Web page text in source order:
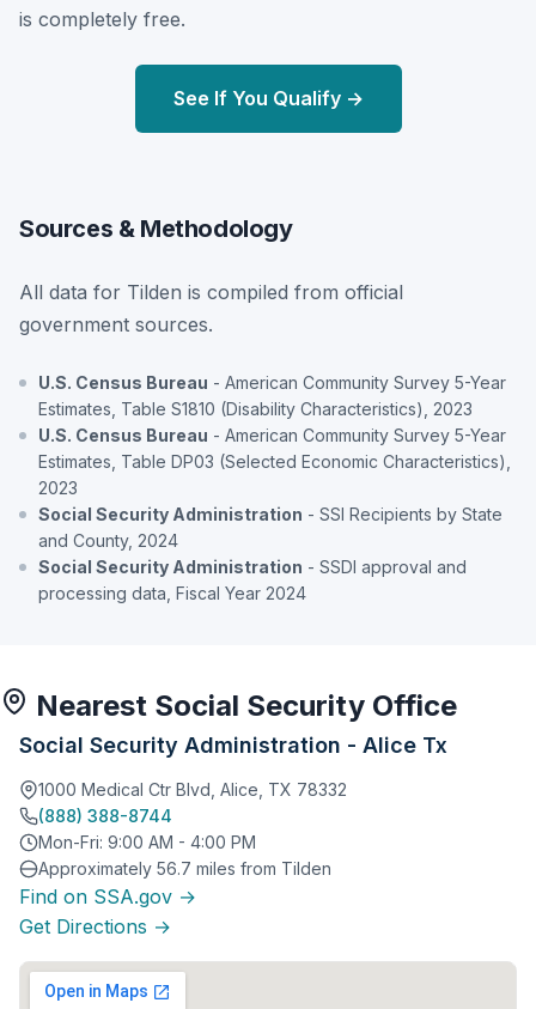
is completely free.
See If You Qualify →
Sources & Methodology
All data for Tilden is compiled from official
government sources.
U.S. Census Bureau - American Community Survey 5-Year
Estimates, Table S1810 (Disability Characteristics), 2023
U.S. Census Bureau - American Community Survey 5-Year
Estimates, Table DP03 (Selected Economic Characteristics),
2023
Social Security Administration - SSI Recipients by State
and County, 2024
Social Security Administration - SSDI approval and
processing data, Fiscal Year 2024
Nearest Social Security Office
Social Security Administration - Alice Tx
1000 Medical Ctr Blvd, Alice, TX 78332
(888) 388-8744
Mon-Fri: 9:00 AM - 4:00 PM
Approximately 56.7 miles from Tilden
Find on SSA.gov →
Get Directions →